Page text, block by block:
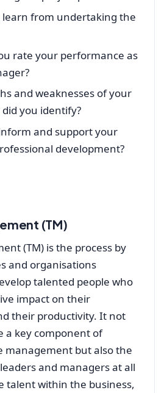
learn from undertaking the
rate your performance as
and weaknesses of your
you identify?
and support your
development?
(TM)
(TM) is the process by
and organisations
talented people who
impact on their
their productivity. It not
a key component of
management but also the
and managers at all
talent within the business,